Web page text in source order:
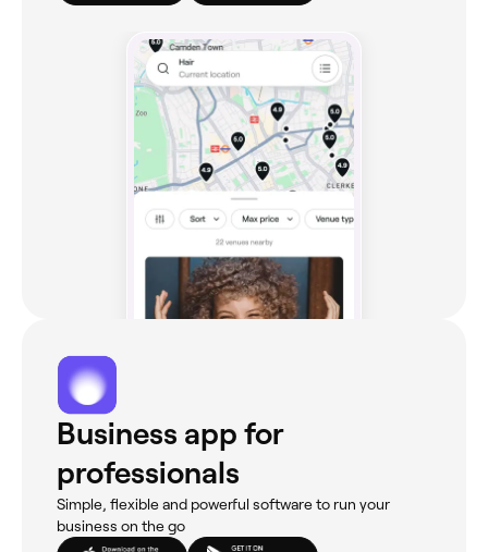
Business app for
professionals
Simple, flexible and powerful software to run your
business on the go